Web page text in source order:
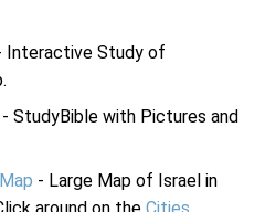
Interactive Study of
- StudyBible with Pictures and
- Large Map of Israel in